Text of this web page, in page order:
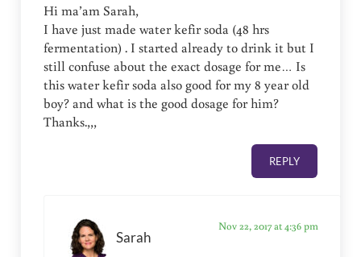
Hi ma’am Sarah,
I have just made water kefir soda (48 hrs
fermentation) . I started already to drink it but I
still confuse about the exact dosage for me… Is
this water kefir soda also good for my 8 year old
boy? and what is the good dosage for him?
Thanks.,,,
REPLY
Sarah
Nov 22, 2017 at 4:36 pm